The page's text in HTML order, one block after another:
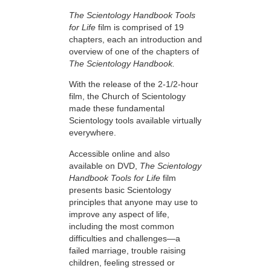
The Scientology Handbook Tools
for Life film is comprised of 19
chapters, each an introduction and
overview of one of the chapters of
The Scientology Handbook.
With the release of the 2-1/2-hour
film, the Church of Scientology
made these fundamental
Scientology tools available virtually
everywhere.
Accessible online and also
available on DVD, The Scientology
Handbook Tools for Life film
presents basic Scientology
principles that anyone may use to
improve any aspect of life,
including the most common
difficulties and challenges—a
failed marriage, trouble raising
children, feeling stressed or